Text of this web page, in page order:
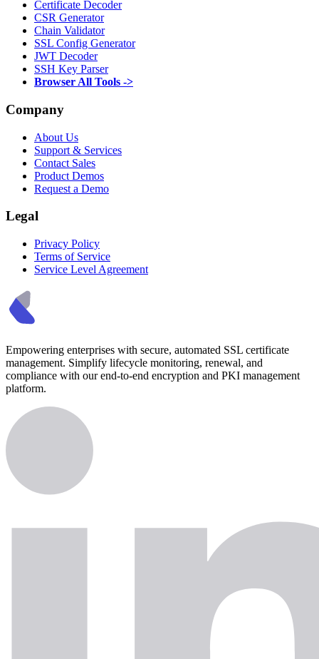
Certificate Decoder
CSR Generator
Chain Validator
SSL Config Generator
JWT Decoder
SSH Key Parser
Browser All Tools ->
Company
About Us
Support & Services
Contact Sales
Product Demos
Request a Demo
Legal
Privacy Policy
Terms of Service
Service Level Agreement
Empowering enterprises with secure, automated SSL certificate
management. Simplify lifecycle monitoring, renewal, and
compliance with our end-to-end encryption and PKI management
platform.